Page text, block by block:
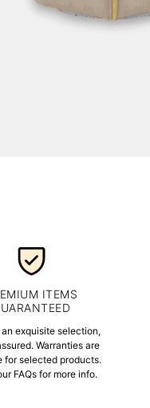
ITEMS
an exquisite selection,
Warranties are
for selected products.
FAQs for more info.